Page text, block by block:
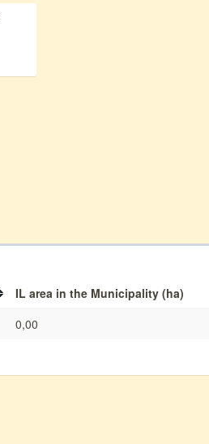
IL area in the Municipality (ha)
0,00